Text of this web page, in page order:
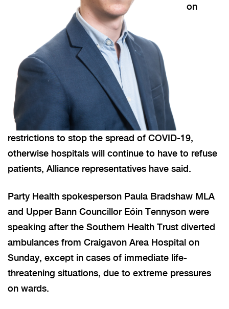
on
restrictions to stop the spread of COVID-19,
otherwise hospitals will continue to have to refuse
patients, Alliance representatives have said.
Party Health spokesperson Paula Bradshaw MLA
and Upper Bann Councillor Eóin Tennyson were
speaking after the Southern Health Trust diverted
ambulances from Craigavon Area Hospital on
Sunday, except in cases of immediate life-
threatening situations, due to extreme pressures
on wards.